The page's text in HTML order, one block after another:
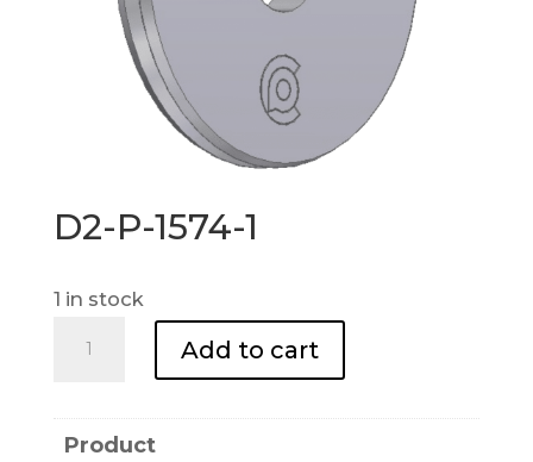
D2-P-1574-1
1 in stock
Add to cart
Product